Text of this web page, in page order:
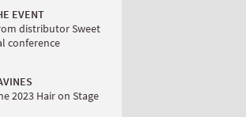
EVENT
distributor Sweet
conference
2023 Hair on Stage